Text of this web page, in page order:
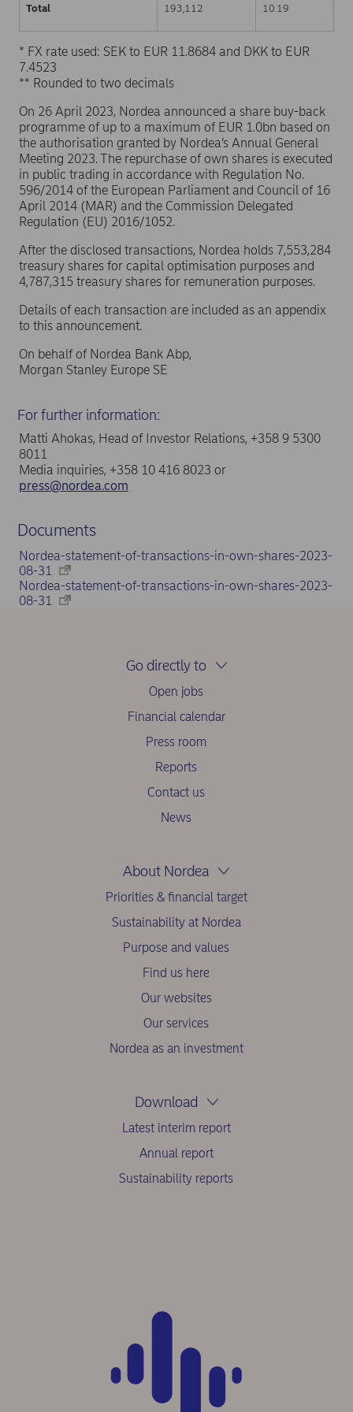
Total 193,112 10.19
* FX rate used: SEK to EUR 11.8684 and DKK to EUR
7.4523
** Rounded to two decimals
On 26 April 2023, Nordea announced a share buy-back
programme of up to a maximum of EUR 1.0bn based on
the authorisation granted by Nordea’s Annual General
Meeting 2023. The repurchase of own shares is executed
in public trading in accordance with Regulation No.
596/2014 of the European Parliament and Council of 16
April 2014 (MAR) and the Commission Delegated
Regulation (EU) 2016/1052.
After the disclosed transactions, Nordea holds 7,553,284
treasury shares for capital optimisation purposes and
4,787,315 treasury shares for remuneration purposes.
Details of each transaction are included as an appendix
to this announcement.
On behalf of Nordea Bank Abp,
Morgan Stanley Europe SE
For further information:
Matti Ahokas, Head of Investor Relations, +358 9 5300
8011
Media inquiries, +358 10 416 8023 or
press@nordea.com
Documents
Nordea-statement-of-transactions-in-own-shares-2023-
08-31
Nordea-statement-of-transactions-in-own-shares-2023-
08-31
Go directly to
Open jobs
Financial calendar
Press room
Reports
Contact us
News
About Nordea
Priorities & financial target
Sustainability at Nordea
Purpose and values
Find us here
Our websites
Our services
Nordea as an investment
Download
Latest interim report
Annual report
Sustainability reports